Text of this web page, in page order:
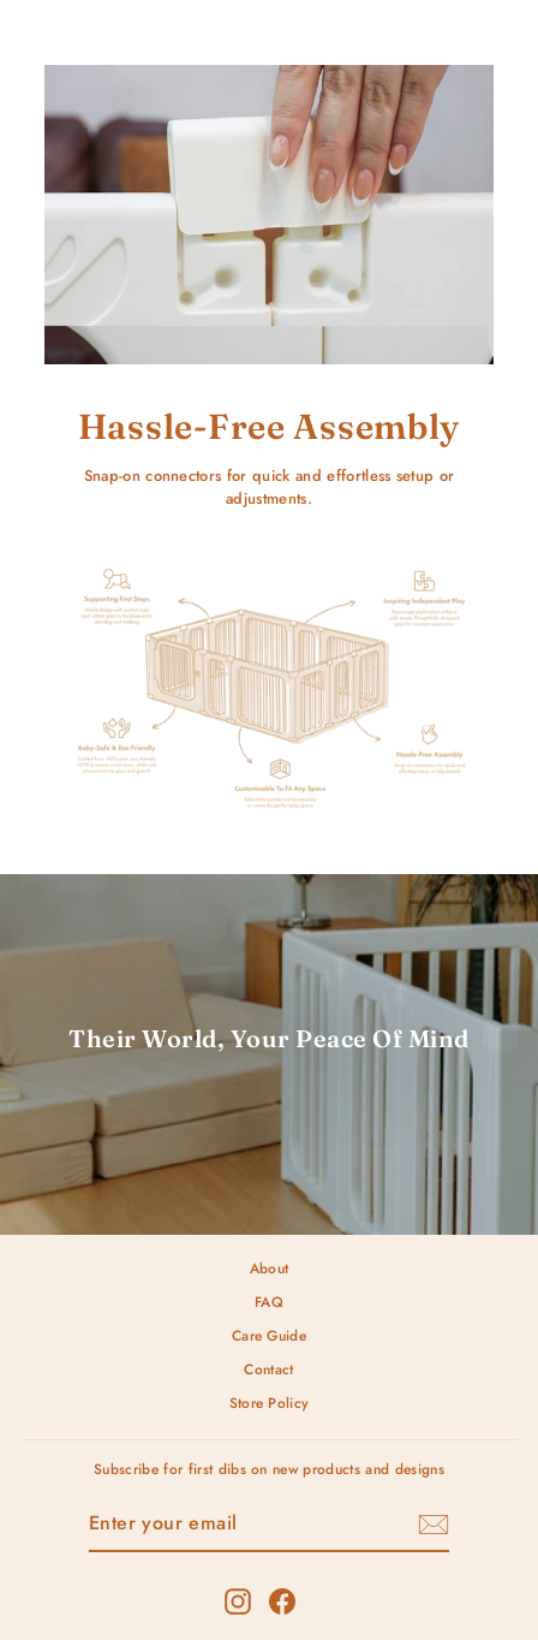
Hassle-Free Assembly
Snap-on connectors for quick and effortless setup or
adjustments.
Their World, Your Peace Of Mind
About
FAQ
Care Guide
Contact
Store Policy
Subscribe for first dibs on new products and designs
InstagramFacebook